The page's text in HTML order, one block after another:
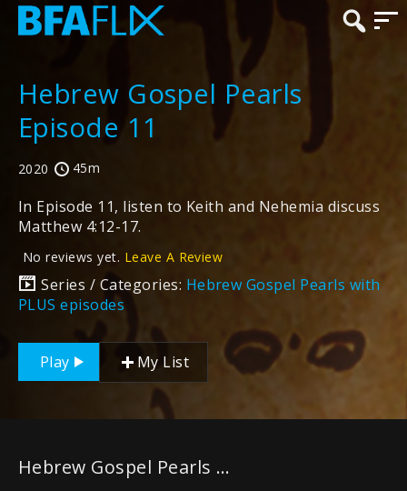
Hebrew Gospel Pearls
Episode 11
2020 45m
In Episode 11, listen to Keith and Nehemia discuss
Matthew 4:12-17.
No reviews yet. Leave A Review
Series / Categories: Hebrew Gospel Pearls with
PLUS episodes
Play My List
Hebrew Gospel Pearls with PLUS episodes